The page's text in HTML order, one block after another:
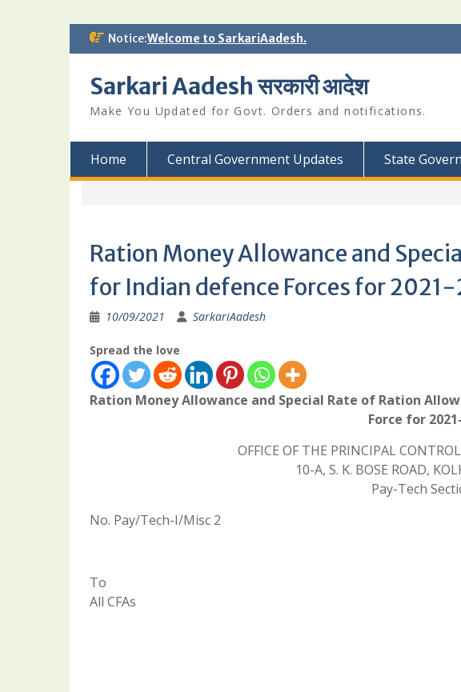
Skip Notice:Welcome to SarkariAadesh.
Sarkari Aadesh सरकारी आदेश
Make You Updated for Govt. Orders and notifications.
Home Central Government Updates State
Ration Money Allowance and
for Indian defence Forces for
10/09/2021 SarkariAadesh
Spread the love
Ration Money Allowance and Special Rate of Ration
Force for
OFFICE OF THE PRINCIPAL
10-A, S. K. BOSE ROAD,
Pay-Tech
No. Pay/Tech-I/Misc 2
To
All CFAs